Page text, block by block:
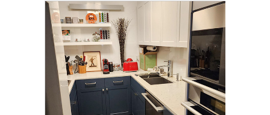
CLICK TO SEE FULL
TRANSFORMATION